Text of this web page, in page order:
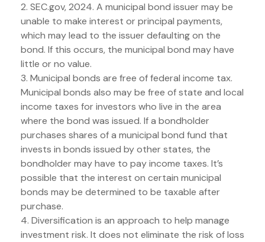
2. SEC.gov, 2024. A municipal bond issuer may be
unable to make interest or principal payments,
which may lead to the issuer defaulting on the
bond. If this occurs, the municipal bond may have
little or no value.
3. Municipal bonds are free of federal income tax.
Municipal bonds also may be free of state and local
income taxes for investors who live in the area
where the bond was issued. If a bondholder
purchases shares of a municipal bond fund that
invests in bonds issued by other states, the
bondholder may have to pay income taxes. It’s
possible that the interest on certain municipal
bonds may be determined to be taxable after
purchase.
4. Diversification is an approach to help manage
investment risk. It does not eliminate the risk of loss